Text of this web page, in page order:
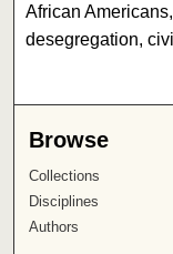
African
desegregation,
Browse
Collections
Disciplines
Authors